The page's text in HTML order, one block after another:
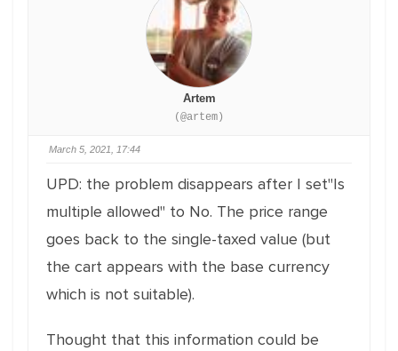
Artem
(@artem)
March 5, 2021, 17:44
UPD: the problem disappears after I set"Is
multiple allowed" to No. The price range
goes back to the single-taxed value (but
the cart appears with the base currency
which is not suitable).
Thought that this information could be